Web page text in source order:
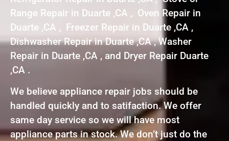
Range Repair in Duarte ,CA , Oven Repair in
Duarte ,CA , Freezer Repair in Duarte ,CA ,
Dishwasher Repair in Duarte ,CA , Washer
Repair in Duarte ,CA , and Dryer Repair Duarte
,CA .
We believe appliance repair jobs should be
handled quickly and to satifaction. We offer
same day service so we will have most
appliance parts in stock. We don’t just do the